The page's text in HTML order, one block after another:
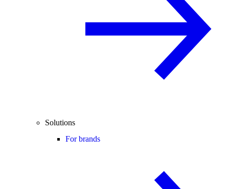
Solutions
For brands